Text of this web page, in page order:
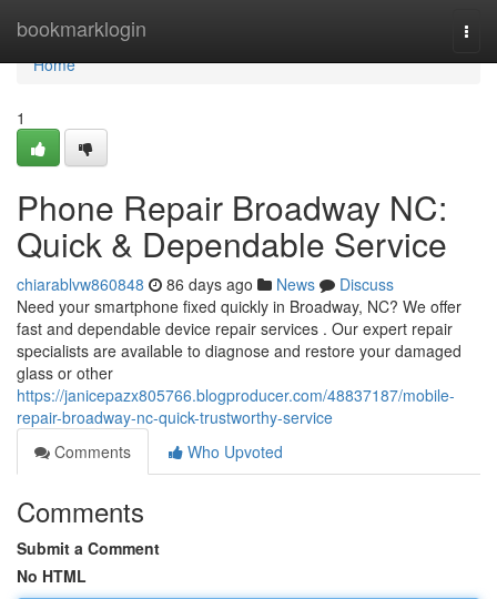
bookmarklogin
Home
Home
1
Phone Repair Broadway NC:
Quick & Dependable Service
chiarablvw860848 86 days ago News
Discuss
Need your smartphone fixed quickly in Broadway, NC? We offer
fast and dependable device repair services . Our expert repair
specialists are available to diagnose and restore your damaged
glass or other
https://janicepazx805766.blogproducer.com/48837187/mobile-
repair-broadway-nc-quick-trustworthy-service
Comments
Who Upvoted
Comments
Submit a Comment
No HTML